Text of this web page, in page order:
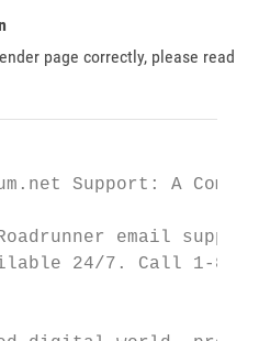
page correctly, please read
Support: A
email
24/7. Call 1-888-